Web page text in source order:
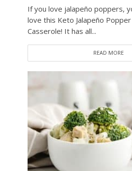
If you love jalapeño poppers,
love this Keto Jalapeño Popper
Casserole! It has all...
READ MORE